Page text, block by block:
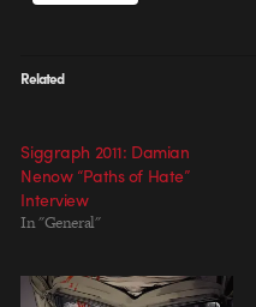
Related
Siggraph 2011: Damian
Nenow “Paths of Hate”
Interview
In "General"